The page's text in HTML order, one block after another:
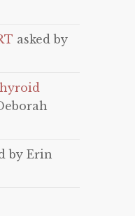
asked by
by Erin